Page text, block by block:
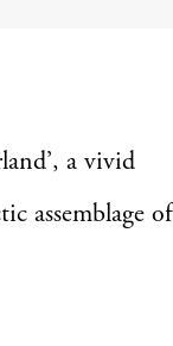
a vivid
assemblage of